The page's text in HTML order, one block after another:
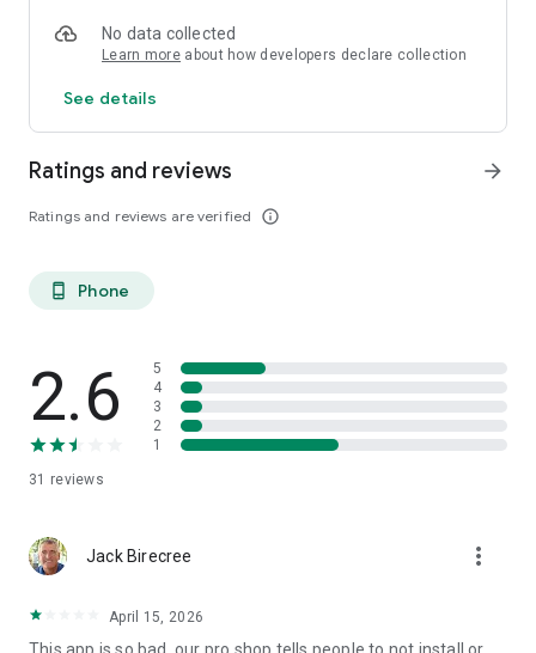
No data collected
Learn more about how developers declare collection
See details
Ratings and reviews
Ratings and reviews are verified info_outline
arrow_forward
phone_android Phone
2.6
31 reviews
5
4
3
2
1
Jack Birecree more_vert
April 15, 2026